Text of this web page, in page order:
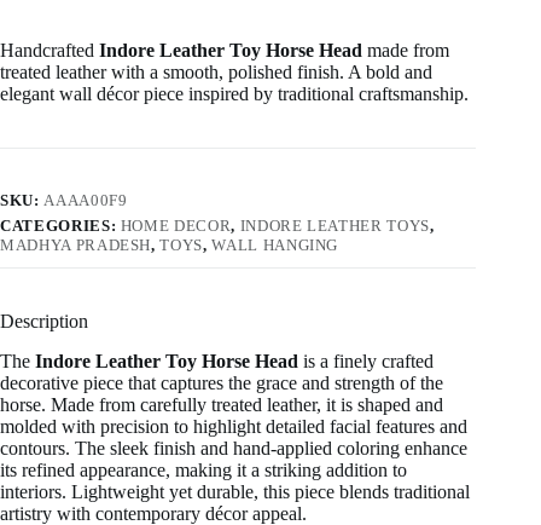
Handcrafted Indore Leather Toy Horse Head made from
treated leather with a smooth, polished finish. A bold and
elegant wall décor piece inspired by traditional craftsmanship.
SKU:AAAA00F9
CATEGORIES: HOME DECOR, INDORE LEATHER TOYS,
MADHYA PRADESH,TOYS,WALL HANGING
Description
The Indore Leather Toy Horse Head is a finely crafted
decorative piece that captures the grace and strength of the
horse. Made from carefully treated leather, it is shaped and
molded with precision to highlight detailed facial features and
contours. The sleek finish and hand-applied coloring enhance
its refined appearance, making it a striking addition to
interiors. Lightweight yet durable, this piece blends traditional
artistry with contemporary décor appeal.